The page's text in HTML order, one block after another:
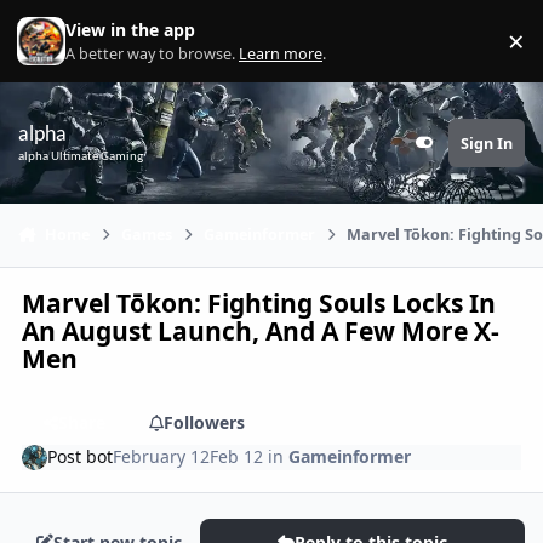
Skip to content
View in the app
A better way to browse. Learn more. ×
alpha
alpha Ultimate Gaming Customizer
Sign In
Marvel Tōkon: Fighting
Marvel Tōkon: Fighting Souls Locks In
An August Launch, And A Few More X-
Men
Followers
Post botFebruary 12Feb 12 in Gameinformer